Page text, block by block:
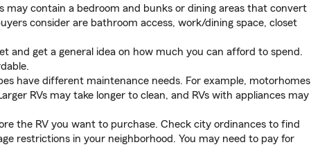
contain a bedroom and bunks or dining areas that convert
consider are bathroom access, work/dining space, closet
and get a general idea on how much you can afford to spend.
have different maintenance needs. For example, motorhomes
RVs may take longer to clean, and RVs with appliances may
the RV you want to purchase. Check city ordinances to find
restrictions in your neighborhood. You may need to pay for